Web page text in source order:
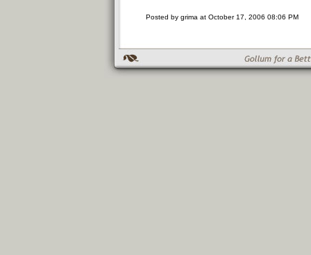
Posted by grima at October 17, 2006 08:06 PM